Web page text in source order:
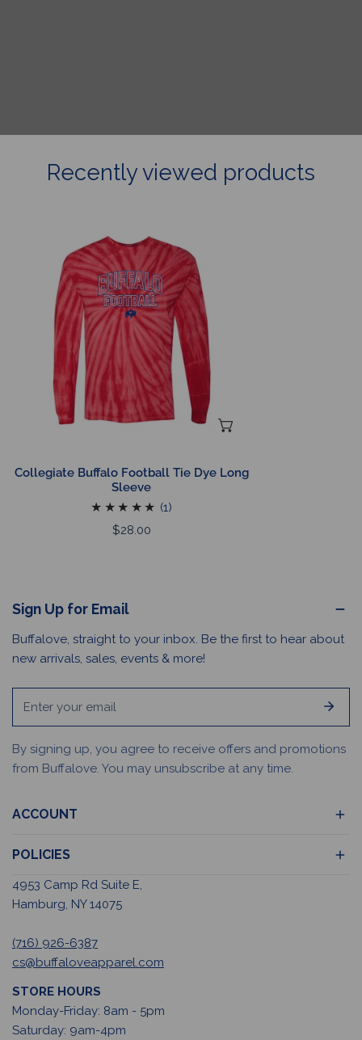
Recently viewed products
Collegiate Buffalo Football Tie Dye Long
Sleeve
(1)
Regular
$28.00
Sign Up for Email
Buffalove, straight to your inbox. Be the first to hear about
new arrivals, sales, events & more!
By signing up, you agree to receive offers and promotions
from Buffalove. You may unsubscribe at any time.
ACCOUNT
POLICIES
4953 Camp Rd Suite E,
Hamburg, NY 14075
(716) 926-6387
cs@buffaloveapparel.com
STORE HOURS
Monday-Friday: 8am - 5pm
Saturday: 9am-4pm